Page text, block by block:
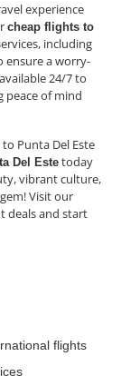
experience
cheap flights to
including
ensure a worry-
24/7 to
peace of mind
Punta Del Este
Del Este today
vibrant culture,
Visit our
deals and start
flights